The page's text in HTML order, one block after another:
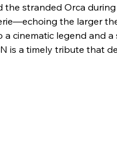
the stranded Orca
the larger
cinematic legend and a
is a timely tribute that